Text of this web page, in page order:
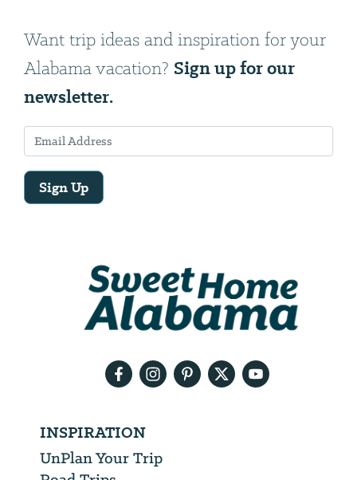
Want trip ideas and inspiration for your
Alabama vacation? Sign up for our
newsletter.
Sign Up
INSPIRATION
UnPlan Your Trip